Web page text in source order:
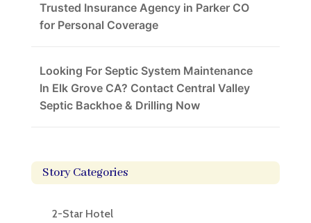
Trusted Insurance Agency in Parker CO
for Personal Coverage
Looking For Septic System Maintenance
In Elk Grove CA? Contact Central Valley
Septic Backhoe & Drilling Now
Story Categories
2-Star Hotel